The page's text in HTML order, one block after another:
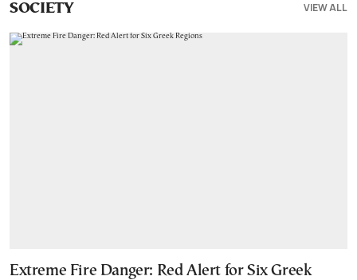
SOCIETY VIEW ALL
Extreme Fire Danger: Red Alert for Six Greek